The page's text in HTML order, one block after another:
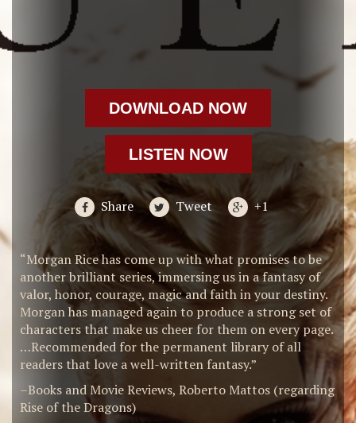
DOWNLOAD NOW
LISTEN NOW
Share Tweet +1
“Morgan Rice has come up with what promises to be
another brilliant series, immersing us in a fantasy of
valor, honor, courage, magic and faith in your destiny.
Morgan has managed again to produce a strong set of
characters that make us cheer for them on every page.
…Recommended for the permanent library of all
readers that love a well-written fantasy.”
–Books and Movie Reviews, Roberto Mattos (regarding
Rise of the Dragons)